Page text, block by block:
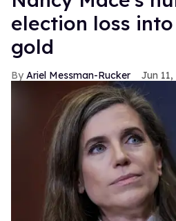
election loss
gold
Ariel Messman-Rucker Jun